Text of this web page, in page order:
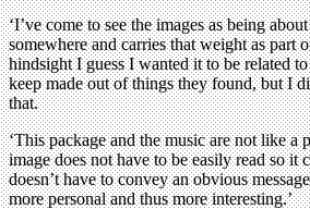
‘I’ve come to see the images as being
somewhere and carries that weight as part
hindsight I guess I wanted it to be related
keep made out of things they found, but I
that.
‘This package and the music are not like a
image does not have to be easily read so it
doesn’t have to convey an obvious
more personal and thus more interesting.’